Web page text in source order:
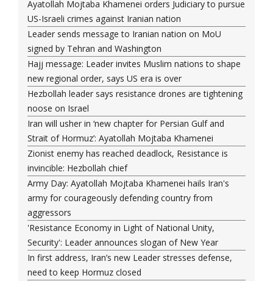
Ayatollah Mojtaba Khamenei orders Judiciary to pursue
US-Israeli crimes against Iranian nation
Leader sends message to Iranian nation on MoU
signed by Tehran and Washington
Hajj message: Leader invites Muslim nations to shape
new regional order, says US era is over
Hezbollah leader says resistance drones are tightening
noose on Israel
Iran will usher in ‘new chapter for Persian Gulf and
Strait of Hormuz’: Ayatollah Mojtaba Khamenei
Zionist enemy has reached deadlock, Resistance is
invincible: Hezbollah chief
Army Day: Ayatollah Mojtaba Khamenei hails Iran's
army for courageously defending country from
aggressors
'Resistance Economy in Light of National Unity,
Security': Leader announces slogan of New Year
In first address, Iran’s new Leader stresses defense,
need to keep Hormuz closed